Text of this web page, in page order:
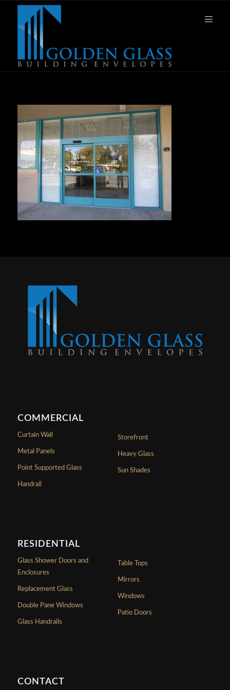
COMMERCIAL
Curtain Wall
Metal Panels
Point Supported Glass
Handrail
Storefront
Heavy Glass
Sun Shades
RESIDENTIAL
Glass Shower Doors and
Enclosures
Replacement Glass
Double Pane Windows
Glass Handrails
Table Tops
Mirrors
Windows
Patio Doors
CONTACT